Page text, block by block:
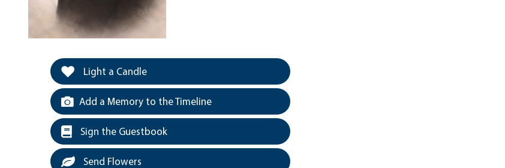
Light a Candle
Add a Memory to the Timeline
Sign the Guestbook
Send Flowers